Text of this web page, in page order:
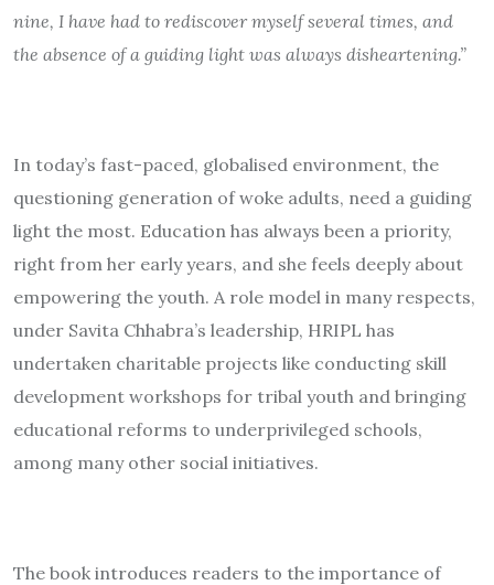
nine, I have had to rediscover myself several times, and
the absence of a guiding light was always disheartening.”
In today’s fast-paced, globalised environment, the
questioning generation of woke adults, need a guiding
light the most. Education has always been a priority,
right from her early years, and she feels deeply about
empowering the youth. A role model in many respects,
under Savita Chhabra’s leadership, HRIPL has
undertaken charitable projects like conducting skill
development workshops for tribal youth and bringing
educational reforms to underprivileged schools,
among many other social initiatives.
The book introduces readers to the importance of